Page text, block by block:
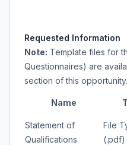
Requested Information
Note: Template files for
Questionnaires) are
section of this opportunity.
Name
Statement of
Qualifications
File
(.pdf)